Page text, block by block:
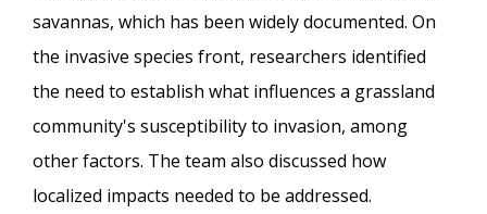
savannas, which has been widely documented. On
the invasive species front, researchers identified
the need to establish what influences a grassland
community's susceptibility to invasion, among
other factors. The team also discussed how
localized impacts needed to be addressed.